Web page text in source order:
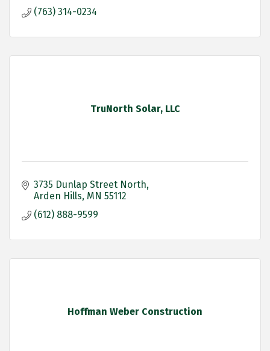
(763) 314-0234
TruNorth Solar, LLC
3735 Dunlap Street North
Arden Hills MN 55112
(612) 888-9599
Hoffman Weber Construction